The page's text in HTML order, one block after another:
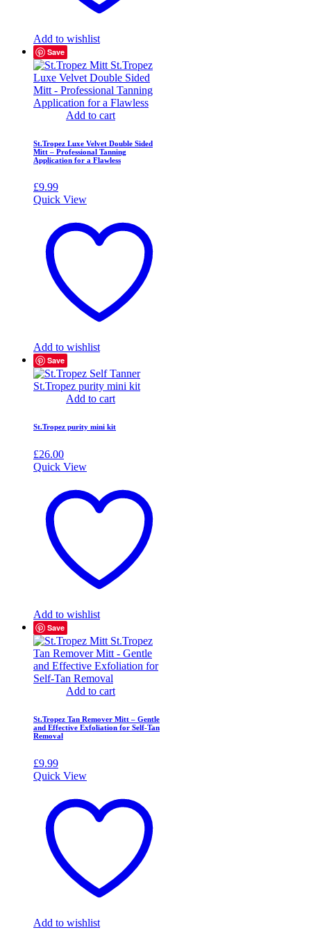
Add to wishlist
Save
Add to cart
St.Tropez Luxe Velvet Double Sided
Mitt – Professional Tanning
Application for a Flawless
£9.99
Quick View
Add to wishlist
Save
Add to cart
St.Tropez purity mini kit
£26.00
Quick View
Add to wishlist
Save
Add to cart
St.Tropez Tan Remover Mitt – Gentle
and Effective Exfoliation for Self-Tan
Removal
£9.99
Quick View
Add to wishlist